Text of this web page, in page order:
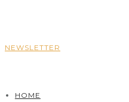
NEWSLETTER
HOME